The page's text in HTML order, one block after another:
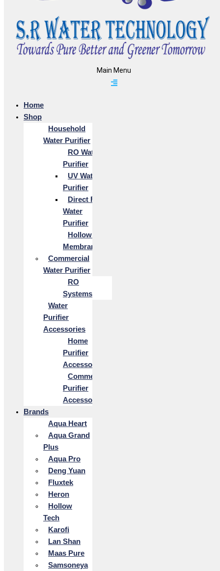
Main Menu
Home
Shop
Household
Water Purifier
RO Water
Purifier
UV Water
Purifier
Direct Flow
Water
Purifier
Hollow Fiber
Membrane
Commercial
Water Purifier
RO
Systems
Water
Purifier
Accessories
Home
Purifier
Accessories
Commercial
Purifier
Accessories
Brands
Aqua Heart
Aqua Grand
Plus
Aqua Pro
Deng Yuan
Fluxtek
Heron
Hollow
Tech
Karofi
Lan Shan
Maas Pure
Samsoneya